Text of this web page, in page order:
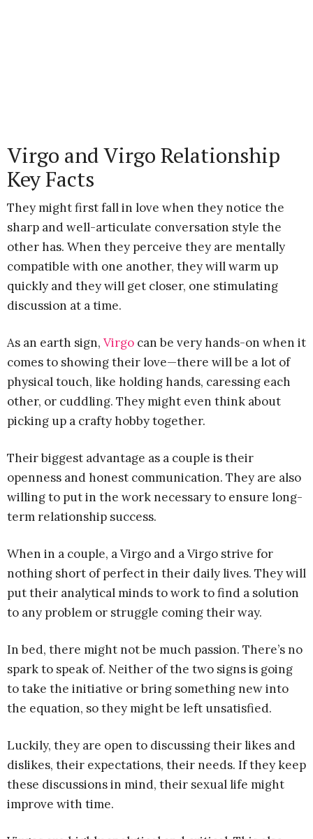
Virgo and Virgo Relationship
Key Facts
They might first fall in love when they notice the
sharp and well-articulate conversation style the
other has. When they perceive they are mentally
compatible with one another, they will warm up
quickly and they will get closer, one stimulating
discussion at a time.
As an earth sign, Virgo can be very hands-on when it
comes to showing their love—there will be a lot of
physical touch, like holding hands, caressing each
other, or cuddling. They might even think about
picking up a crafty hobby together.
Their biggest advantage as a couple is their
openness and honest communication. They are also
willing to put in the work necessary to ensure long-
term relationship success.
When in a couple, a Virgo and a Virgo strive for
nothing short of perfect in their daily lives. They will
put their analytical minds to work to find a solution
to any problem or struggle coming their way.
In bed, there might not be much passion. There’s no
spark to speak of. Neither of the two signs is going
to take the initiative or bring something new into
the equation, so they might be left unsatisfied.
Luckily, they are open to discussing their likes and
dislikes, their expectations, their needs. If they keep
these discussions in mind, their sexual life might
improve with time.